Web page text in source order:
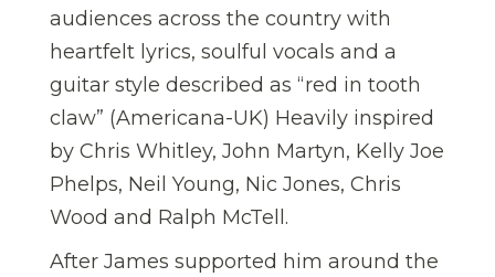
audiences across the country with
heartfelt lyrics, soulful vocals and a
guitar style described as “red in tooth
claw” (Americana-UK) Heavily inspired
by Chris Whitley, John Martyn, Kelly Joe
Phelps, Neil Young, Nic Jones, Chris
Wood and Ralph McTell.
After James supported him around the